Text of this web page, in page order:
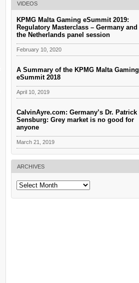
VIDEOS
KPMG Malta Gaming eSummit 2019:
Regulatory Masterclass – Germany and
the Netherlands panel session
February 10, 2020
A Summary of the KPMG Malta Gaming
eSummit 2018
April 10, 2019
CalvinAyre.com: Germany’s Dr. Patrick
Sensburg: Grey market is no good for
anyone
March 21, 2019
ARCHIVES
Archives